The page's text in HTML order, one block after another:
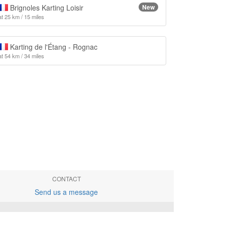
Brignoles Karting Loisir New
25 km / 15 miles
Karting de l'Étang - Rognac
54 km / 34 miles
CONTACT
Send us a message